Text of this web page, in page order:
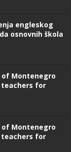
engleskog
osnovnih škola
of Montenegro
teachers for
of Montenegro
teachers for